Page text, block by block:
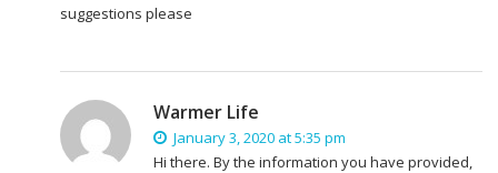
suggestions please
Warmer Life
January 3, 2020 at 5:35 pm
Hi there. By the information you have provided,